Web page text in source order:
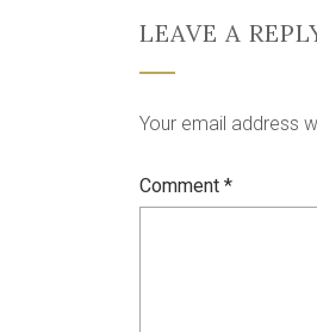
LEAVE A
Your email address
Comment *